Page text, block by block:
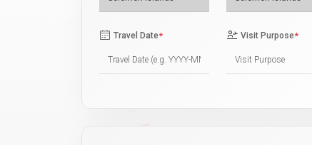
Travel Date* Visit Purpose*